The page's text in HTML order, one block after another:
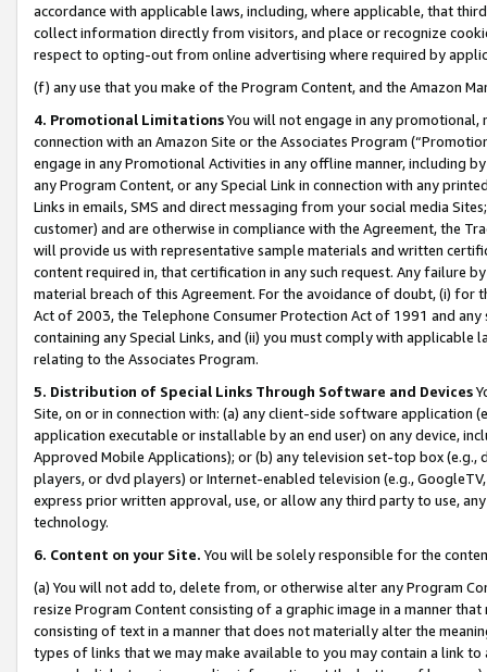
accordance with applicable laws, including, where applicable, that
collect information directly from visitors, and place or recognize
respect to opting-out from online advertising where required by
(f) any use that you make of the Program Content, and the Amazon
4. Promotional LimitationsYou will not engage in any
connection with an Amazon Site or the Associates Program
engage in any Promotional Activities in any offline manner, including
any Program Content, or any Special Link in connection with any
Links in emails, SMS and direct messaging from your social media
customer) and are otherwise in compliance with the Agreement, the
will provide us with representative sample materials and written
content required in, that certification in any such request. Any failure
material breach of this Agreement. For the avoidance of doubt, (i) for
Act of 2003, the Telephone Consumer Protection Act of 1991 and
containing any Special Links, and (ii) you must comply with
relating to the Associates Program.
5. Distribution of Special Links Through Software and Devices
Site, on or in connection with: (a) any client-side software application
application executable or installable by an end user) on any device,
Approved Mobile Applications); or (b) any television set-top box
players, or dvd players) or Internet-enabled television (e.g.,
express prior written approval, use, or allow any third party to use,
technology.
6. Content on your Site. You will be solely responsible for the
(a) You will not add to, delete from, or otherwise alter any Program
resize Program Content consisting of a graphic image in a manner
consisting of text in a manner that does not materially alter the
types of links that we may make available to you may contain a link